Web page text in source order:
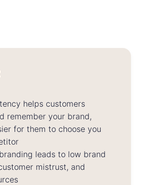
helps customers
remember your brand,
for them to choose you
leads to low brand
mistrust, and